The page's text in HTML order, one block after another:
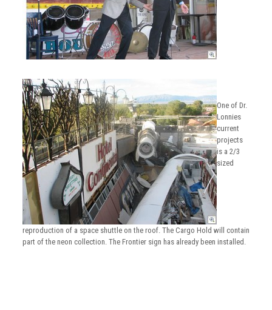
One of Dr.
Lonnies
current
projects
is a 2/3
sized
reproduction of a space shuttle on the roof. The Cargo Hold will contain
part of the neon collection. The Frontier sign has already been installed.